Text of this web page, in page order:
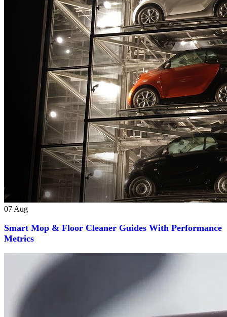
07 Aug
Smart Mop & Floor Cleaner Guides With Performance
Metrics